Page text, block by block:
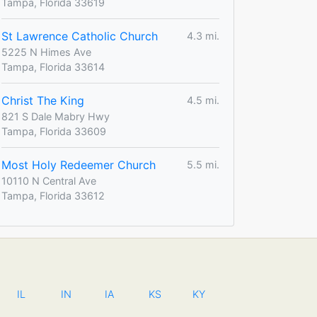
St Lawrence Catholic Church
4.3 mi.
5225 N Himes Ave
Tampa, Florida 33614
Christ The King
4.5 mi.
821 S Dale Mabry Hwy
Tampa, Florida 33609
Most Holy Redeemer Church
5.5 mi.
10110 N Central Ave
Tampa, Florida 33612
IL IN IA KS KY